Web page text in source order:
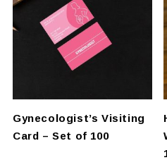
Gynecologist’s Visiting
Card – Set of 100